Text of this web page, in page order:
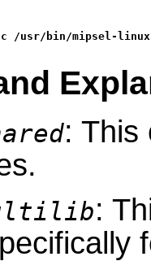
/usr/bin/mipsel-
: This
: